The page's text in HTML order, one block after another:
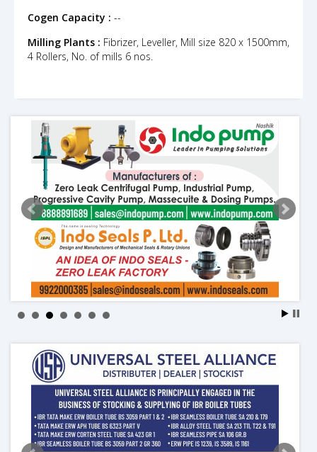
Cogen Capacity : --
Milling Plants : Fibrizer, Leveller, Mill size 820 x 1500mm,
4 Rollers, No. of mills 6 nos.